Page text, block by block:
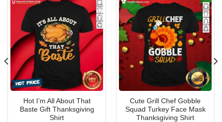
Hot I’m All About That
Baste Gift Thanksgiving
Shirt
Cute Grill Chef Gobble
Squad Turkey Face Mask
Thanksgiving Shirt